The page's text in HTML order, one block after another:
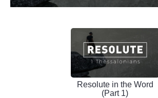
Resolute in the Word
(Part 1)